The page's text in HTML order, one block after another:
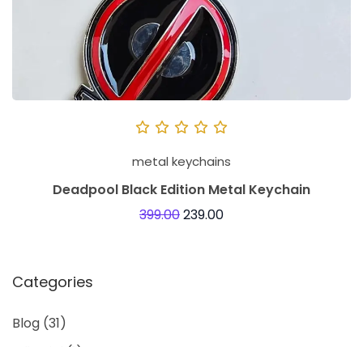
metal keychains
Deadpool Black Edition Metal Keychain
399.00239.00
Categories
Blog (31)